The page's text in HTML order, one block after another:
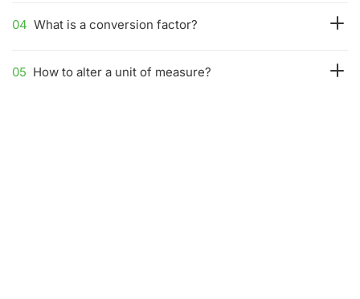
04 What is a conversion factor?
05 How to alter a unit of measure?